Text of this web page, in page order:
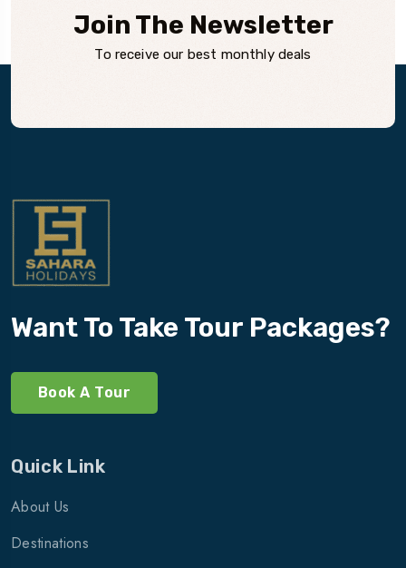
Join The Newsletter
To receive our best monthly deals
Want To Take Tour Packages?
Book A Tour
Quick Link
About Us
Destinations